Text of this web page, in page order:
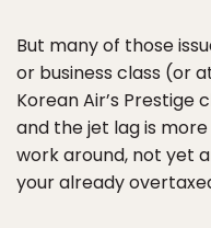
But many of those
or business class (or
Korean Air’s Prestige
and the jet lag is
work around, not yet
your already